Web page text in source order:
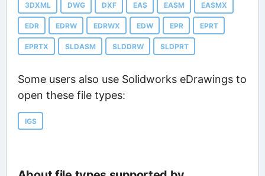
3DXML DWG DXF EAS EASM EASMX
EDR EDRW EDRWX EDW EPR EPRT
EPRTX SLDASM SLDDRW SLDPRT
Some users also use Solidworks eDrawings to
open these file types:
IGS